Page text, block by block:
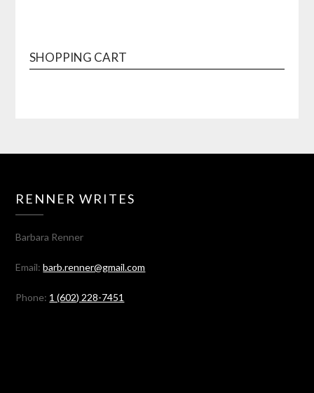
SHOPPING CART
RENNER WRITES
Barbara Renner
Email:barb.renner@gmail.com
Phone: 1 (602) 228-7451